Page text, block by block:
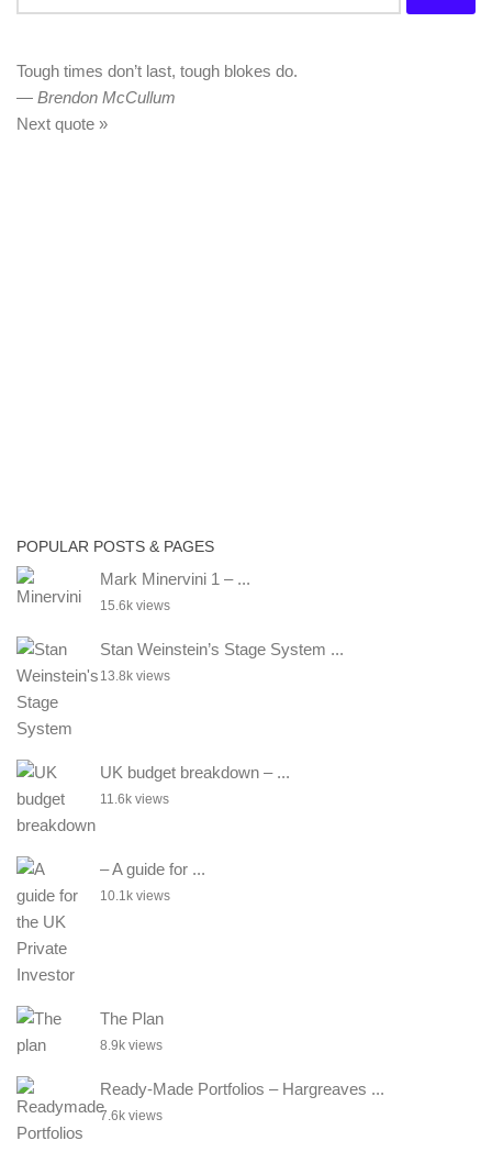
for:
Tough times don’t last, tough blokes do.
— Brendon McCullum
Next quote »
POPULAR POSTS & PAGES
Mark Minervini 1 – ...
15.6k views
Stan Weinstein’s Stage System ...
13.8k views
UK budget breakdown – ...
11.6k views
– A guide for ...
10.1k views
The Plan
8.9k views
Ready-Made Portfolios – Hargreaves ...
7.6k views